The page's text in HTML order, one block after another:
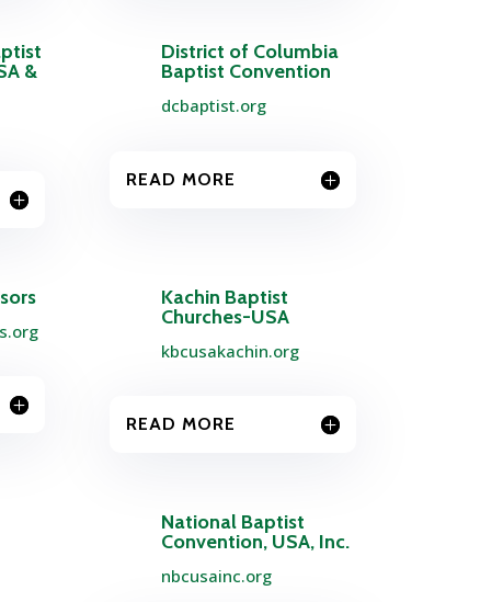
&
District of Columbia
Baptist Convention
dcbaptist.org
READ MORE
Kachin Baptist
Churches-USA
kbcusakachin.org
READ MORE
National Baptist
Convention, USA, Inc.
nbcusainc.org